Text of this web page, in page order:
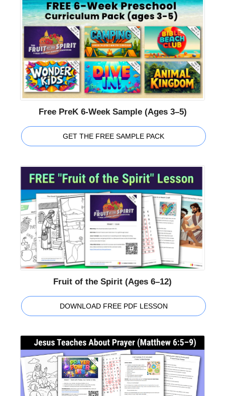
Free PreK 6-Week Sample (Ages 3–5)
GET THE FREE SAMPLE PACK
Fruit of the Spirit (Ages 6–12)
DOWNLOAD FREE PDF LESSON